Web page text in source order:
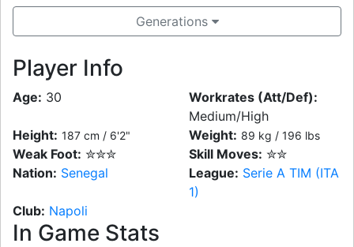
Generations
Player Info
Age: 30
Workrates (Att/Def):
Medium/High
Height: 187 cm / 6'2" Weight: 89 kg / 196 lbs
Weak Foot: ✮✮✮ Skill Moves: ✮✮
Nation: Senegal League: Serie A TIM (ITA
1)
Club: Napoli
In Game Stats